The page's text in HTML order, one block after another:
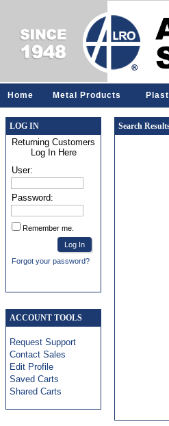
Home Metal Products
LOG IN
Returning Customers
Log In Here
User:
Password:
Remember me.
Forgot your password?
ACCOUNT TOOLS
Request Support
Contact Sales
Edit Profile
Saved Carts
Shared Carts
Search